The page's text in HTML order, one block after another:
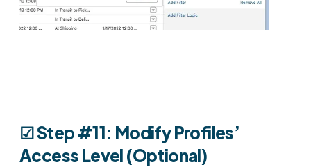
☑︎ Step #11: Modify Profiles’
Access Level (Optional)